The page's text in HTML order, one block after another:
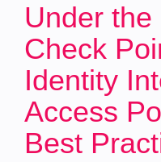
Under the
Check
Identity
Access
Best